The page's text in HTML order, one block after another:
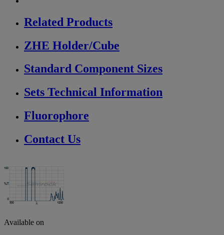
Related Products
ZHE Holder/Cube
Standard Component Sizes
Sets Technical Information
Fluorophore
Contact Us
Available on